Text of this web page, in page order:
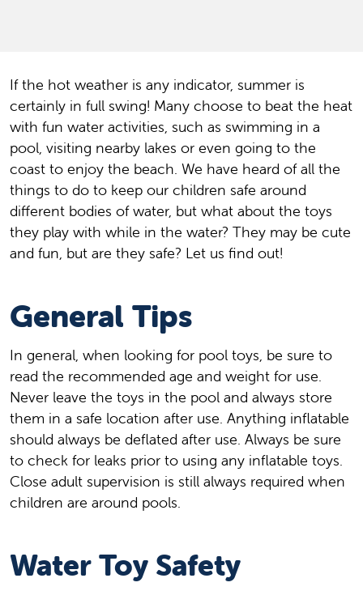
If the hot weather is any indicator, summer is
certainly in full swing! Many choose to beat the heat
with fun water activities, such as swimming in a
pool, visiting nearby lakes or even going to the
coast to enjoy the beach. We have heard of all the
things to do to keep our children safe around
different bodies of water, but what about the toys
they play with while in the water? They may be cute
and fun, but are they safe? Let us find out!
General Tips
In general, when looking for pool toys, be sure to
read the recommended age and weight for use.
Never leave the toys in the pool and always store
them in a safe location after use. Anything inflatable
should always be deflated after use. Always be sure
to check for leaks prior to using any inflatable toys.
Close adult supervision is still always required when
children are around pools.
Water Toy Safety